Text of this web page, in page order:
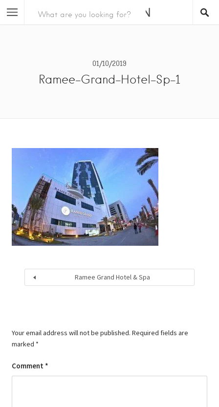
01/10/2019
Ramee-Grand-Hotel-Sp-1
Ramee Grand Hotel & Spa
Your email address will not be published. Required fields are
marked *
Comment *